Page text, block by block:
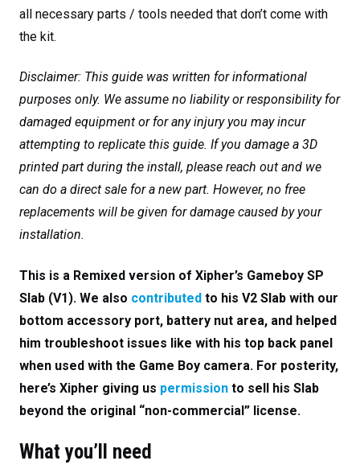
all necessary parts / tools needed that don’t come with
the kit.
Disclaimer: This guide was written for informational
purposes only. We assume no liability or responsibility for
damaged equipment or for any injury you may incur
attempting to replicate this guide. If you damage a 3D
printed part during the install, please reach out and we
can do a direct sale for a new part. However, no free
replacements will be given for damage caused by your
installation.
This is a Remixed version of Xipher’s Gameboy SP
Slab (V1). We also contributed to his V2 Slab with our
bottom accessory port, battery nut area, and helped
him troubleshoot issues like with his top back panel
when used with the Game Boy camera. For posterity,
here’s Xipher giving us permission to sell his Slab
beyond the original “non-commercial” license.
What you’ll need